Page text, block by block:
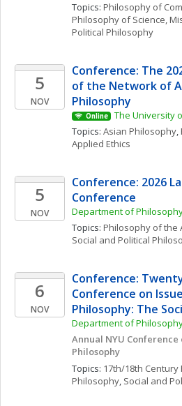
Topics: Philosophy of
Philosophy of Science,
Political Philosophy
5
NOV
Conference: The
of the Network of
Philosophy
Online
The University
Topics: Asian Philosophy,
Applied Ethics
5
NOV
Conference: 2026
Conference
Department of
Topics: Philosophy of the
Social and Political
6
NOV
Conference:
Conference on
Philosophy: The
Department of
Annual NYU Conference
Philosophy
Topics: 17th/18th
Philosophy, Social and